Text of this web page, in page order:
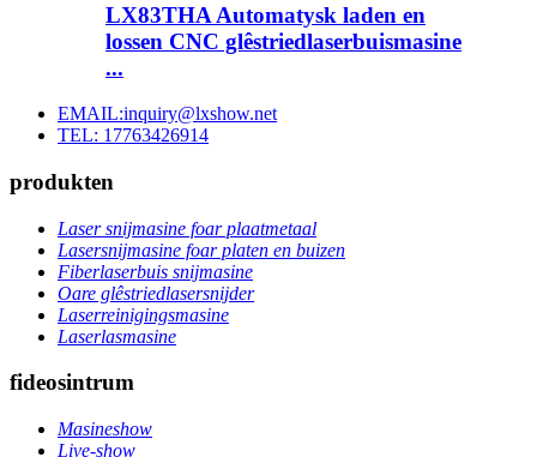
LX83THA Automatysk laden en
lossen CNC glêstriedlaserbuismasine
...
EMAIL:inquiry@lxshow.net
TEL: 17763426914
produkten
Laser snijmasine foar plaatmetaal
Lasersnijmasine foar platen en buizen
Fiberlaserbuis snijmasine
Oare glêstriedlasersnijder
Laserreinigingsmasine
Laserlasmasine
fideosintrum
Masineshow
Live-show